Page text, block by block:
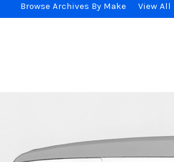
Browse Archives By Make View All